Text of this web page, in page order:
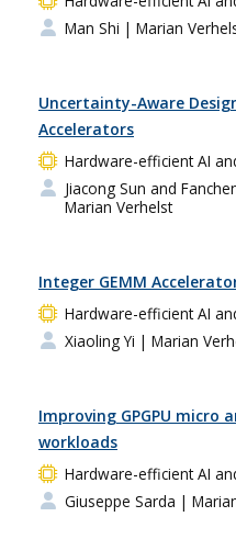
Man Shi | Marian
Uncertainty-Aware
Accelerators
Hardware-efficient AI
Jiacong Sun and
Marian Verhelst
Integer GEMM
Hardware-efficient AI
Xiaoling Yi | Marian
Improving GPGPU
workloads
Hardware-efficient AI
Giuseppe Sarda |